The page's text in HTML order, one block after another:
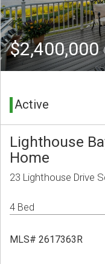
$2,400,000
Active
Lighthouse
Home
23 Lighthouse Drive
4 Bed
MLS# 2617363R